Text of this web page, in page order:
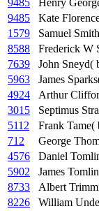
9485 Henry
9485
Kate
1579
Samuel
8588
Frederick W
7639
John Sneyd(
5963
James
4924
Arthur
3015
Septimus
5112
Frank Tame(
712
George
4576
Daniel
5902
James
8733
Albert
8226
William